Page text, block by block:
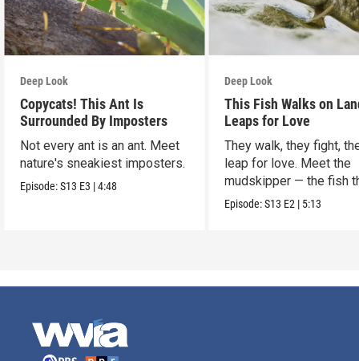
Deep Look
Copycats! This Ant Is
Surrounded By Imposters
Not every ant is an ant. Meet
nature's sneakiest imposters.
Episode:S13 E3 |4:48
Deep Look
This Fish Walks on
Leaps for Love
They walk, they fight,
leap for love. Meet the
mudskipper — the fish
ditched the water.
Episode:S13 E2 | 5:13